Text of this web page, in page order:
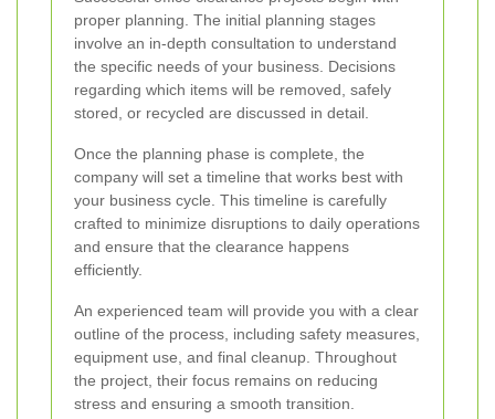
proper planning. The initial planning stages
involve an in-depth consultation to understand
the specific needs of your business. Decisions
regarding which items will be removed, safely
stored, or recycled are discussed in detail.
Once the planning phase is complete, the
company will set a timeline that works best with
your business cycle. This timeline is carefully
crafted to minimize disruptions to daily operations
and ensure that the clearance happens
efficiently.
An experienced team will provide you with a clear
outline of the process, including safety measures,
equipment use, and final cleanup. Throughout
the project, their focus remains on reducing
stress and ensuring a smooth transition.